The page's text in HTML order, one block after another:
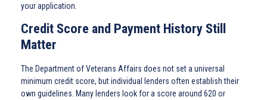
your application.
Credit Score and Payment History Still
Matter
The Department of Veterans Affairs does not set a universal
minimum credit score, but individual lenders often establish their
own guidelines. Many lenders look for a score around 620 or